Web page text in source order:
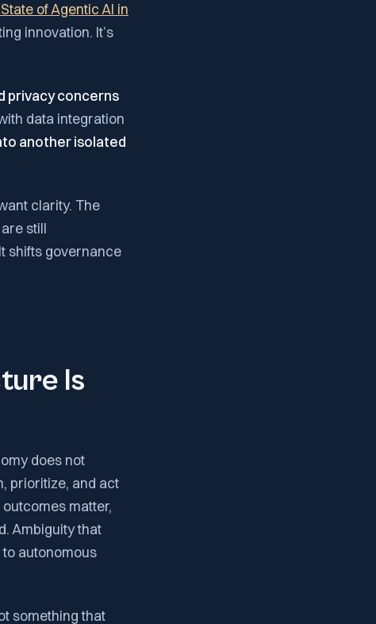
of Agentic AI in
innovation. It’s
privacy concerns
data integration
another isolated
clarity. The
still
shifts governance
Is
does not
prioritize, and act
matter,
Ambiguity that
autonomous
something that